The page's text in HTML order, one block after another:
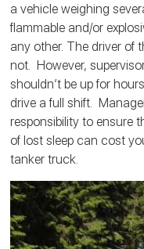
a vehicle weighing
flammable and/or
any other. The driver of
not. However,
shouldn’t be up for
drive a full shift.
responsibility to ensure
of lost sleep can cost
tanker truck.